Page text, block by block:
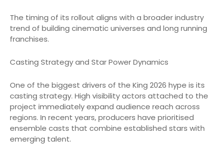
The timing of its rollout aligns with a broader industry
trend of building cinematic universes and long running
franchises.
Casting Strategy and Star Power Dynamics
One of the biggest drivers of the King 2026 hype is its
casting strategy. High visibility actors attached to the
project immediately expand audience reach across
regions. In recent years, producers have prioritised
ensemble casts that combine established stars with
emerging talent.